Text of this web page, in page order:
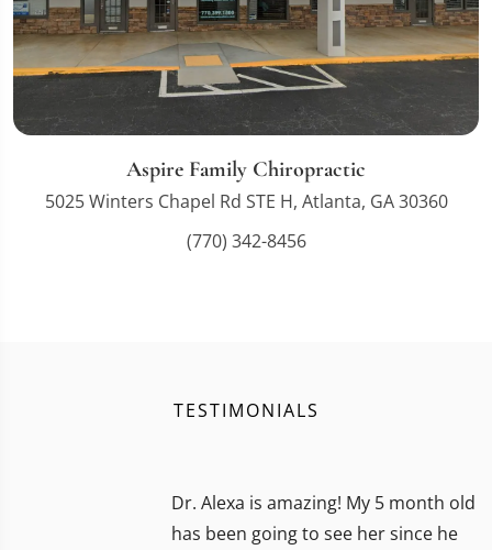
Aspire Family Chiropractic
5025 Winters Chapel Rd STE H, Atlanta, GA 30360
(770) 342-8456
TESTIMONIALS
Dr. Alexa is amazing! My 5 month old
has been going to see her since he